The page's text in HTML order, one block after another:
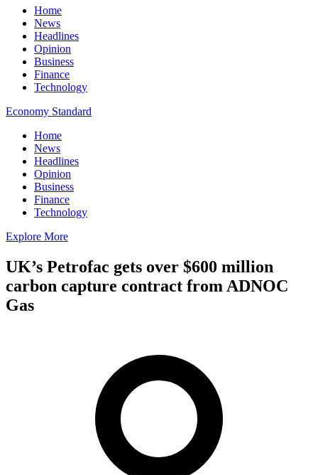
Home
News
Headlines
Opinion
Business
Finance
Technology
Economy Standard
Home
News
Headlines
Opinion
Business
Finance
Technology
Explore More
UK’s Petrofac gets over $600 million
carbon capture contract from ADNOC
Gas